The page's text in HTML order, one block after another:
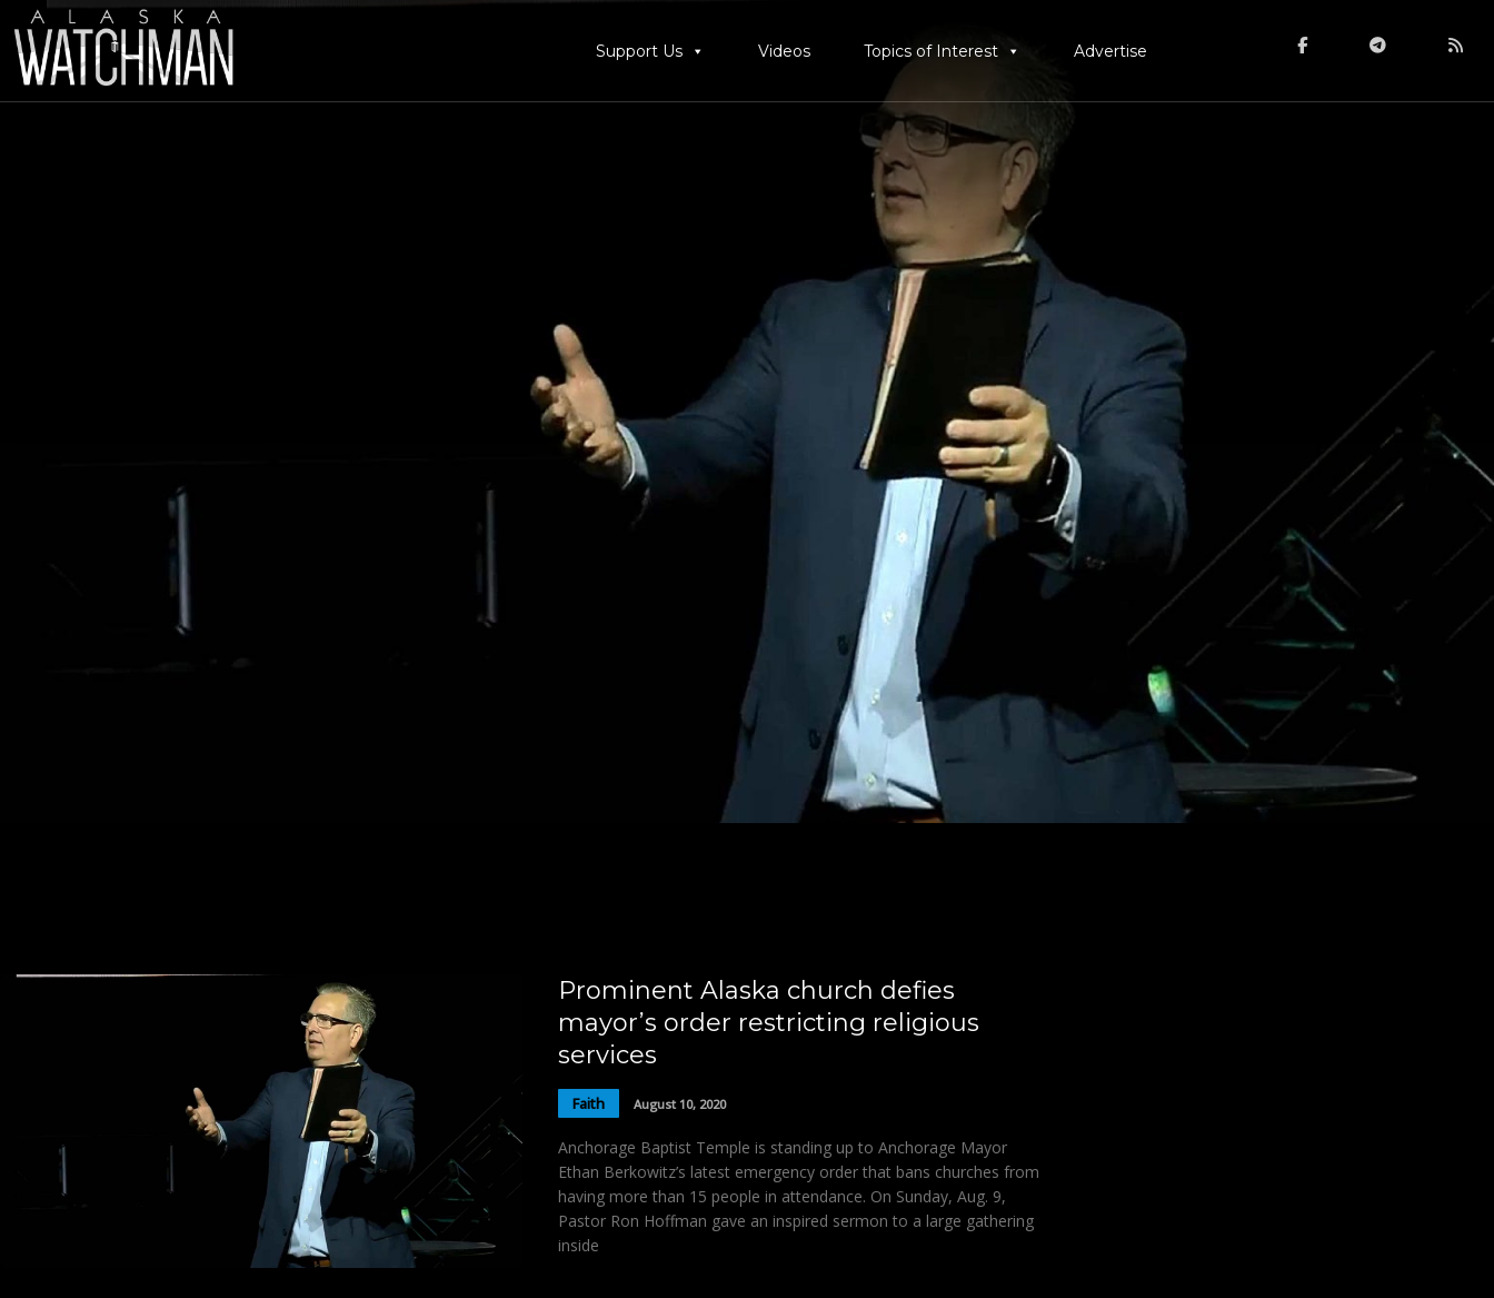
Support Us Videos Topics of Interest Advertise
Prominent Alaska church defies
mayor’s order restricting religious
services
Faith August 10, 2020
Anchorage Baptist Temple is standing up to Anchorage Mayor
Ethan Berkowitz’s latest emergency order that bans churches from
having more than 15 people in attendance. On Sunday, Aug. 9,
Pastor Ron Hoffman gave an inspired sermon to a large gathering
inside